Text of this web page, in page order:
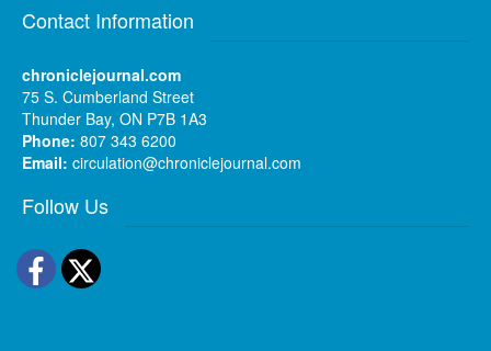
Contact Information
chroniclejournal.com
75 S. Cumberland Street
Thunder Bay, ON P7B 1A3
Phone: 807 343 6200
Email: circulation@chroniclejournal.com
Follow Us
Facebook
Twitter